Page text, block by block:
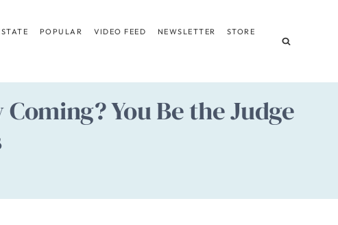
POPULAR VIDEO FEED NEWSLETTER STORE
You Be the Judge